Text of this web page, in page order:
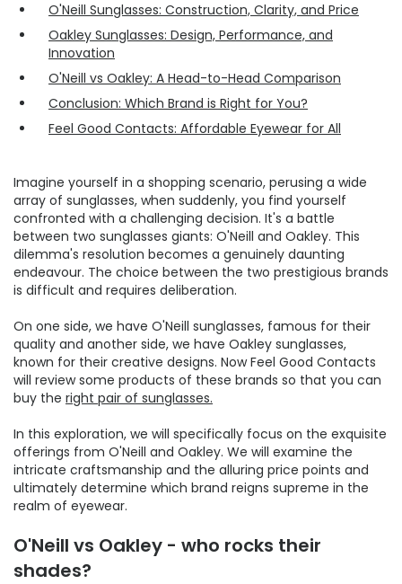
O'Neill Sunglasses: Construction, Clarity, and Price
Oakley Sunglasses: Design, Performance, and
Innovation
O'Neill vs Oakley: A Head-to-Head Comparison
Conclusion: Which Brand is Right for You?
Feel Good Contacts: Affordable Eyewear for All
Imagine yourself in a shopping scenario, perusing a wide
array of sunglasses, when suddenly, you find yourself
confronted with a challenging decision. It's a battle
between two sunglasses giants: O'Neill and Oakley. This
dilemma's resolution becomes a genuinely daunting
endeavour. The choice between the two prestigious brands
is difficult and requires deliberation.
On one side, we have O'Neill sunglasses, famous for their
quality and another side, we have Oakley sunglasses,
known for their creative designs. Now Feel Good Contacts
will review some products of these brands so that you can
buy the right pair of sunglasses.
In this exploration, we will specifically focus on the exquisite
offerings from O'Neill and Oakley. We will examine the
intricate craftsmanship and the alluring price points and
ultimately determine which brand reigns supreme in the
realm of eyewear.
O'Neill vs Oakley - who rocks their
shades?